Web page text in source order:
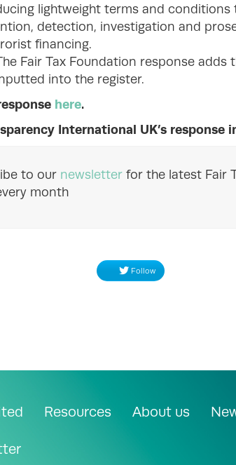
lightweight terms and
detection, investigation and
financing.
Fair Tax Foundation response
into the register.
here.
International UK’s response
to our newsletter for the latest Fair
month
Follow
Resources About us